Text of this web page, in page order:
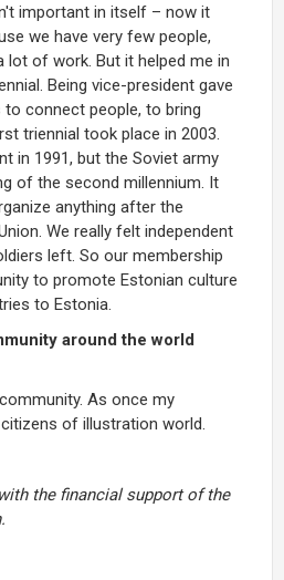
important in itself – now it
we have very few people,
lot of work. But it helped me in
Being vice-president gave
connect people, to bring
triennial took place in 2003.
in 1991, but the Soviet army
of the second millennium. It
anything after the
We really felt independent
left. So our membership
to promote Estonian culture
to Estonia.
around the world
As once my
of illustration world.
the financial support of the